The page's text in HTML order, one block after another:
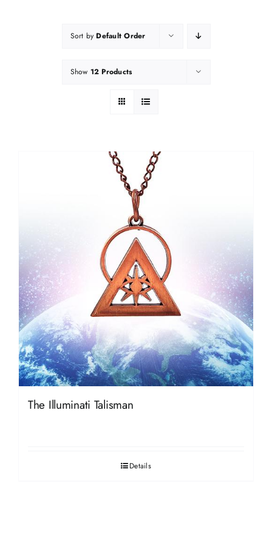
Sort byDefault Order
Show 12 Products
The Illuminati Talisman
Details